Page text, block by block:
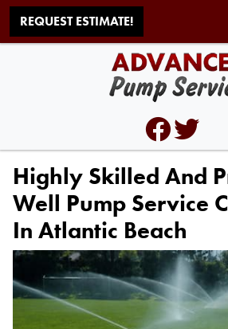
REQUEST ESTIMATE!
Highly Skilled And
Well Pump Service
In Atlantic Beach